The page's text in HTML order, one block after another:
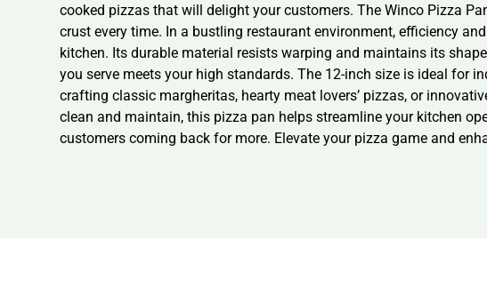
cooked pizzas that will delight your customers. The Winco Pizza
crust every time. In a bustling restaurant environment, efficiency
kitchen. Its durable material resists warping and maintains its
you serve meets your high standards. The 12-inch size is ideal for
crafting classic margheritas, hearty meat lovers’ pizzas, or
clean and maintain, this pizza pan helps streamline your kitchen
customers coming back for more. Elevate your pizza game and